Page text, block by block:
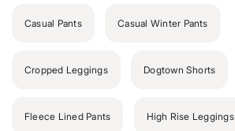
Casual Pants Casual Winter Pants
Cropped Leggings Dogtown Shorts
Fleece Lined Pants High Rise Leggings